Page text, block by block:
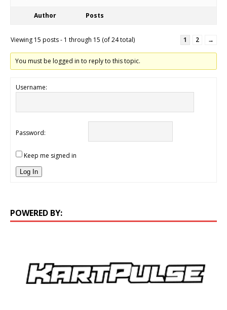
Author Posts
Viewing 15 posts - 1 through 15 (of 24 total) 1 2 →
You must be logged in to reply to this topic.
Username:
Password:
Keep me signed in
Log In
POWERED BY: